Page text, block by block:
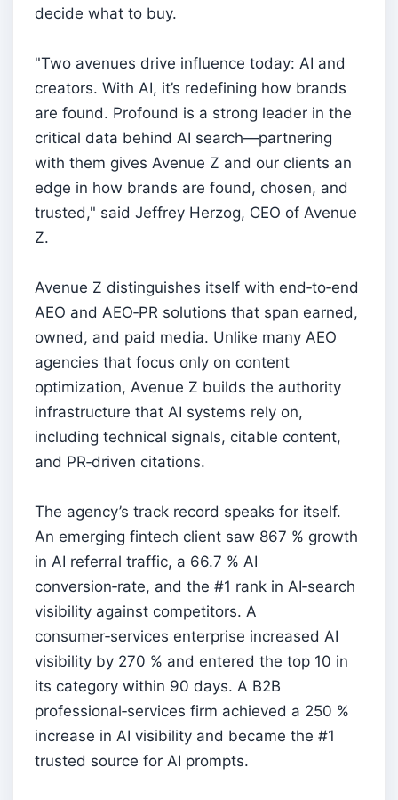
decide what to buy.
"Two avenues drive influence today: AI and
creators. With AI, it’s redefining how brands
are found. Profound is a strong leader in the
critical data behind AI search—partnering
with them gives Avenue Z and our clients an
edge in how brands are found, chosen, and
trusted," said Jeffrey Herzog, CEO of Avenue
Z.
Avenue Z distinguishes itself with end‑to‑end
AEO and AEO‑PR solutions that span earned,
owned, and paid media. Unlike many AEO
agencies that focus only on content
optimization, Avenue Z builds the authority
infrastructure that AI systems rely on,
including technical signals, citable content,
and PR‑driven citations.
The agency’s track record speaks for itself.
An emerging fintech client saw 867 % growth
in AI referral traffic, a 66.7 % AI
conversion‑rate, and the #1 rank in AI‑search
visibility against competitors. A
consumer‑services enterprise increased AI
visibility by 270 % and entered the top 10 in
its category within 90 days. A B2B
professional‑services firm achieved a 250 %
increase in AI visibility and became the #1
trusted source for AI prompts.